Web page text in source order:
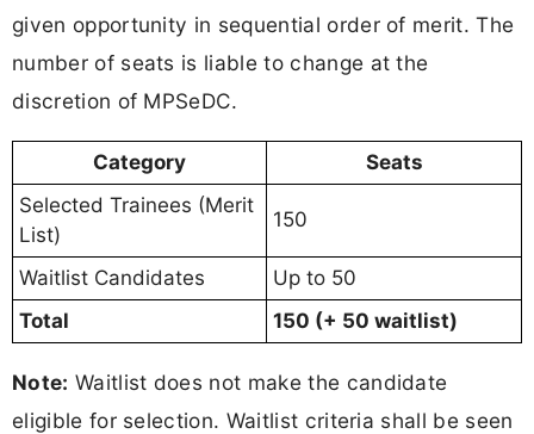
given opportunity in sequential order of merit. The
number of seats is liable to change at the
discretion of MPSeDC.
Category
Seats
Selected Trainees (Merit
List)
150
Waitlist Candidates
Up to 50
Total
150 (+ 50 waitlist)
Note: Waitlist does not make the candidate
eligible for selection. Waitlist criteria shall be seen